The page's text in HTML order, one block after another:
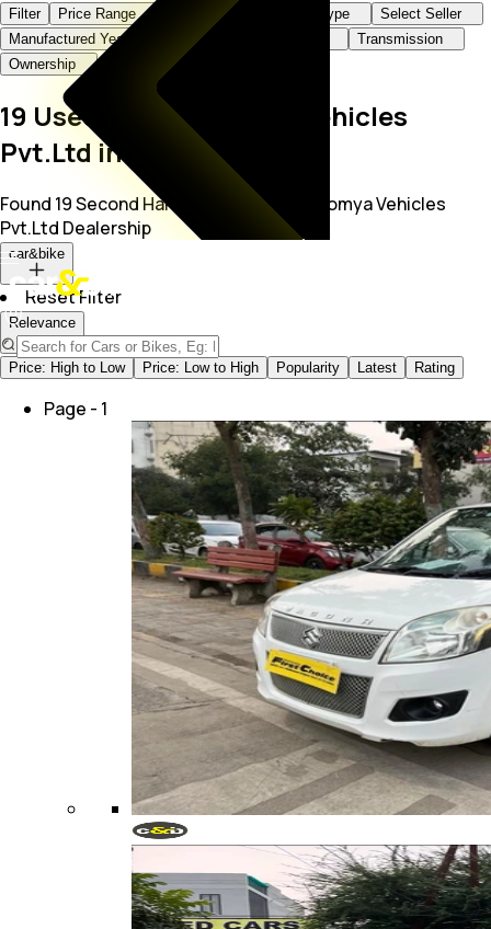
Filter Price Range Brand+Model Body Type
Select Seller
Manufactured Year
KMs Driven
Transmission
Ownership
19 Used Cars at Somya Vehicles
Pvt.Ltd in Indore
Found 19 Second Hand Cars for Sale in Somya Vehicles
Pvt.Ltd Dealership
car&bike
Reset Filter
Relevance
Price: High to Low Price: Low to High Popularity Latest Rating
Page - 1